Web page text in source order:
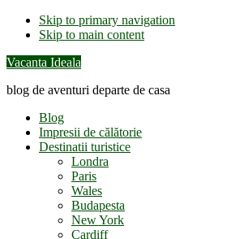
Skip to primary navigation
Skip to main content
Vacanta Ideala
blog de aventuri departe de casa
Blog
Impresii de călătorie
Destinatii turistice
Londra
Paris
Wales
Budapesta
New York
Cardiff